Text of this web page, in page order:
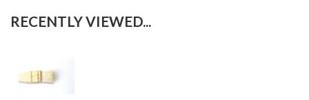
RECENTLY VIEWED...